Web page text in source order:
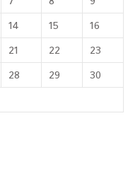
14 15
16
21 22
23
28 29
30